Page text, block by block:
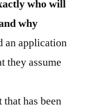
who will
why
an application
they assume
has been